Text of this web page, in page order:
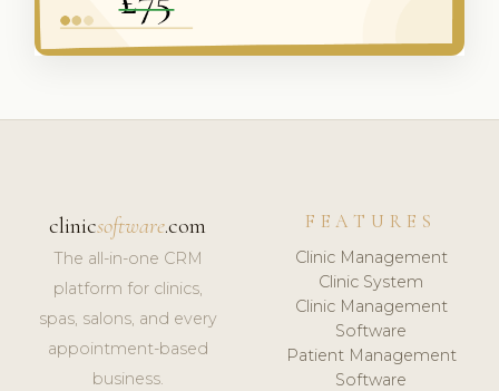
clinicsoftware.com
The all-in-one CRM
platform for clinics,
spas, salons, and every
appointment-based
business.
FEATURES
Clinic Management
Clinic System
Clinic Management
Software
Patient Management
Software